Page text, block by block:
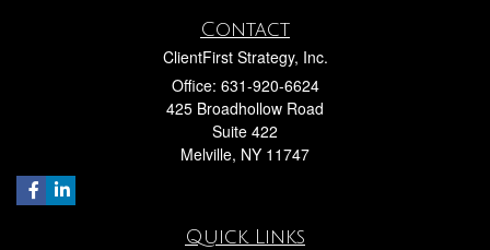
Contact
ClientFirst Strategy, Inc.
Office: 631-920-6624
425 Broadhollow Road
Suite 422
Melville, NY 11747
Quick Links